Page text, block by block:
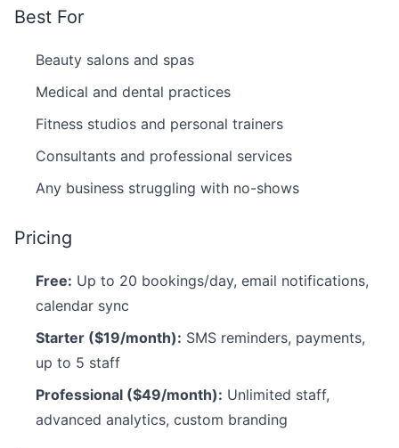
Best For
Beauty salons and spas
Medical and dental practices
Fitness studios and personal trainers
Consultants and professional services
Any business struggling with no-shows
Pricing
Free: Up to 20 bookings/day, email notifications,
calendar sync
Starter ($19/month): SMS reminders, payments,
up to 5 staff
Professional ($49/month): Unlimited staff,
advanced analytics, custom branding